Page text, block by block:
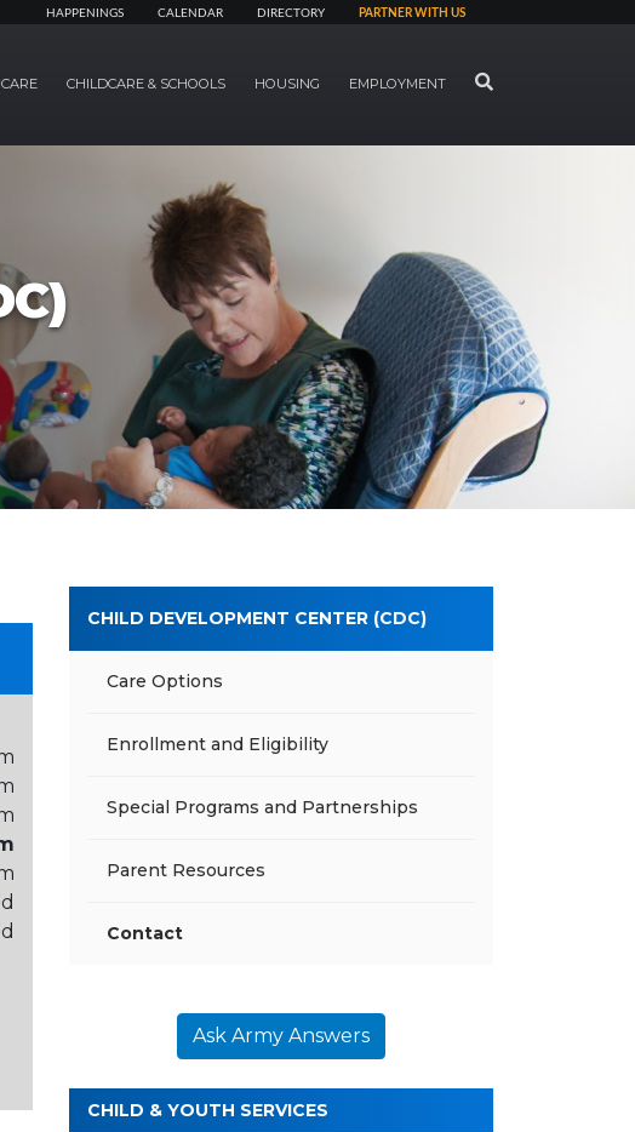
HAPPENINGS CALENDAR DIRECTORY PARTNER WITH US
CHILDCARE & SCHOOLS HOUSING EMPLOYMENT SEARCH
CHILD DEVELOPMENT CENTER (CDC)
Care Options
Enrollment and Eligibility
Special Programs and Partnerships
Parent Resources
Contact
Ask Army Answers
CHILD & YOUTH SERVICES